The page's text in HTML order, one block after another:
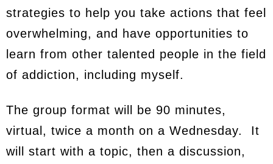
strategies to help you take actions that feel
overwhelming, and have opportunities to
learn from other talented people in the field
of addiction, including myself.
The group format will be 90 minutes,
virtual, twice a month on a Wednesday. It
will start with a topic, then a discussion,